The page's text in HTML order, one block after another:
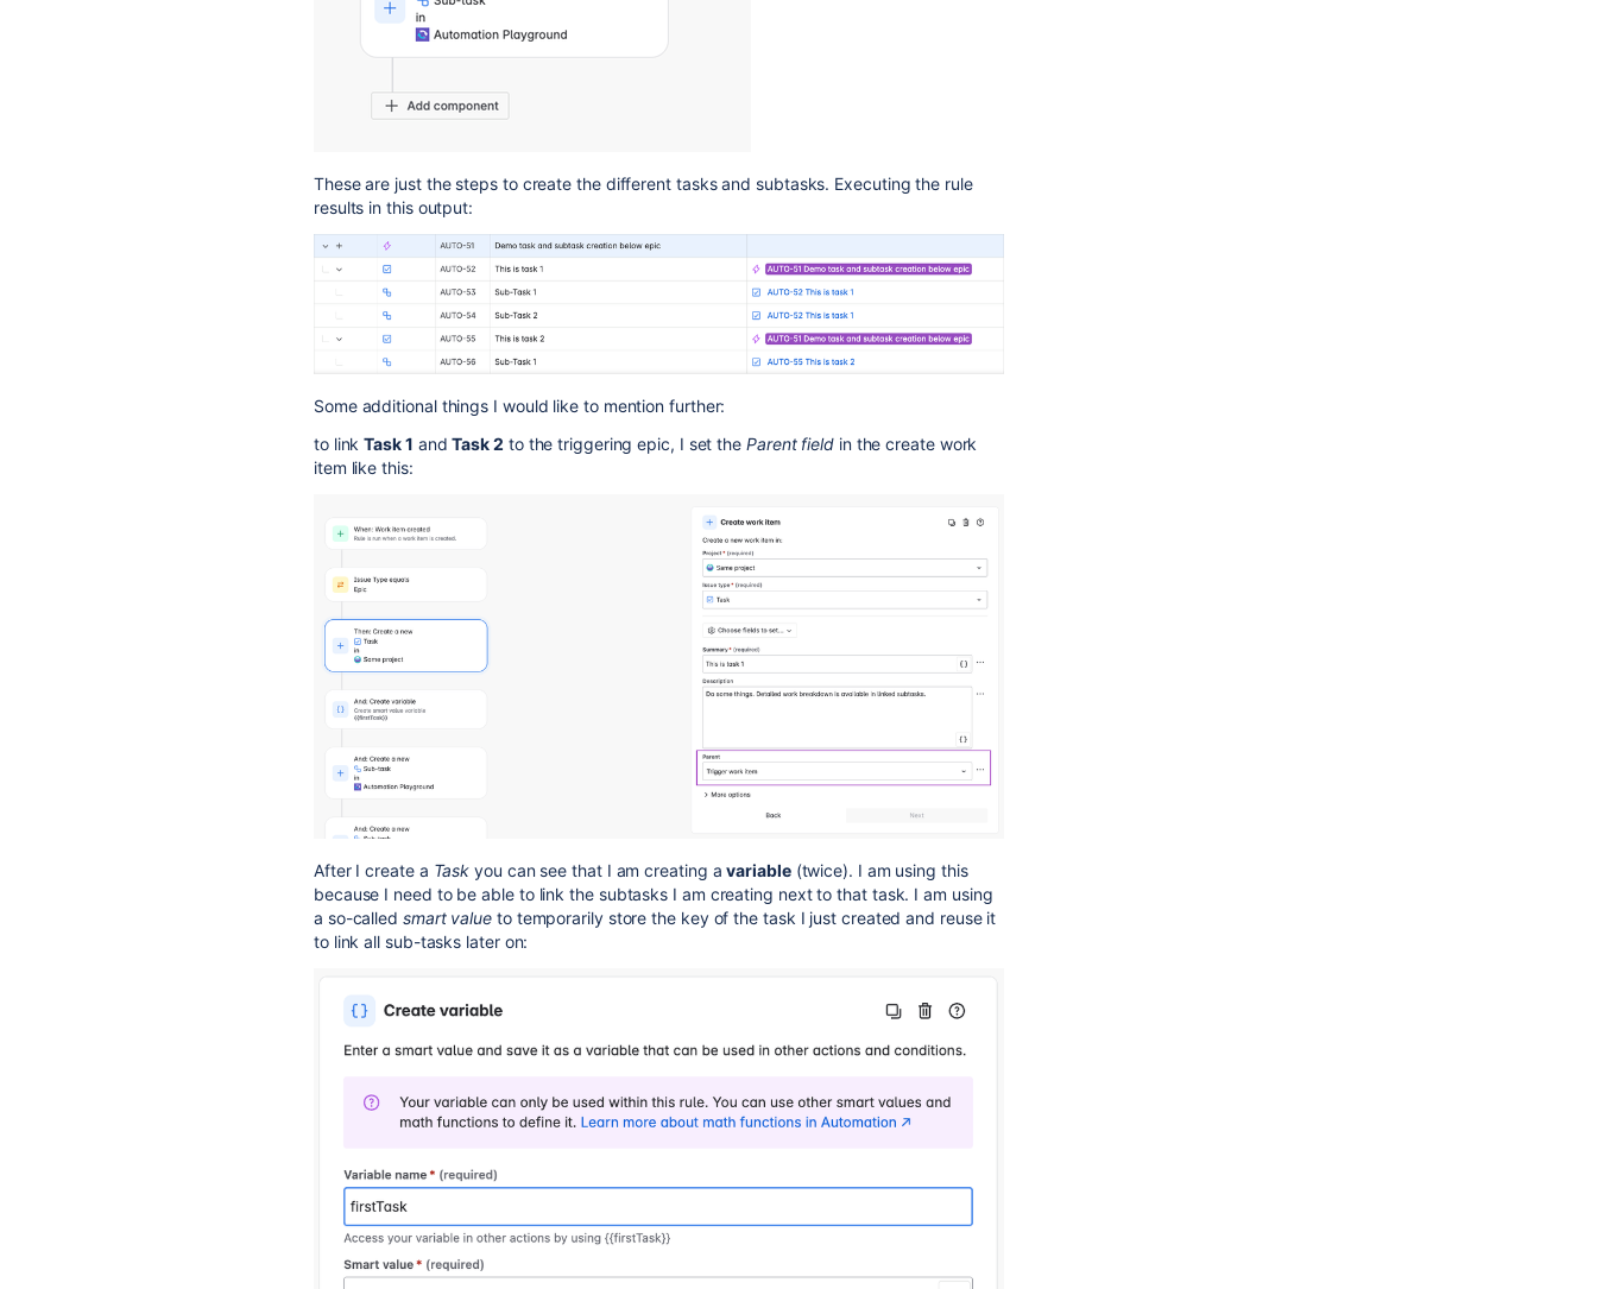
These are just the steps to create the different tasks and subtasks. Executing the rule
results in this output:
Some additional things I would like to mention further:
to linkTask 1 andTask 2 to the triggering epic, I set the Parent field in the create work
item like this:
After I create a Task you can see that I am creating avariable(twice). I am using this
because I need to be able to link the subtasks I am creating next to that task. I am using
a so-called smart value to temporarily store the key of the task I just created and reuse it
to link all sub-tasks later on: